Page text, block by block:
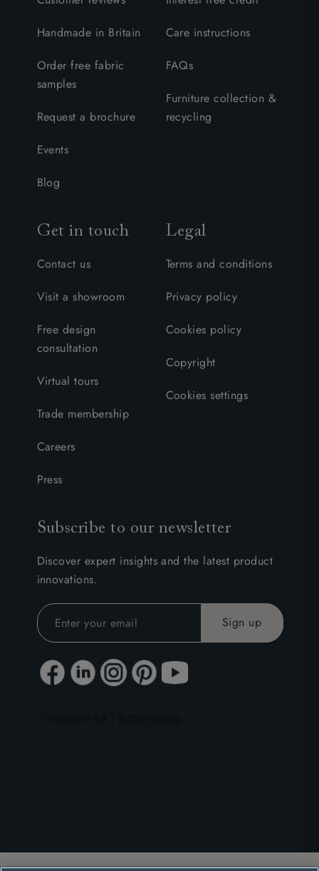
Handmade in Britain
Order free fabric
samples
Request a brochure
Events
Blog
Care instructions
FAQs
Furniture collection &
recycling
Get in touch
Contact us
Visit a showroom
Free design
consultation
Virtual tours
Trade membership
Careers
Press
Legal
Terms and conditions
Privacy policy
Cookies policy
Copyright
Cookies settings
Subscribe to our newsletter
Discover expert insights and the latest product
innovations.